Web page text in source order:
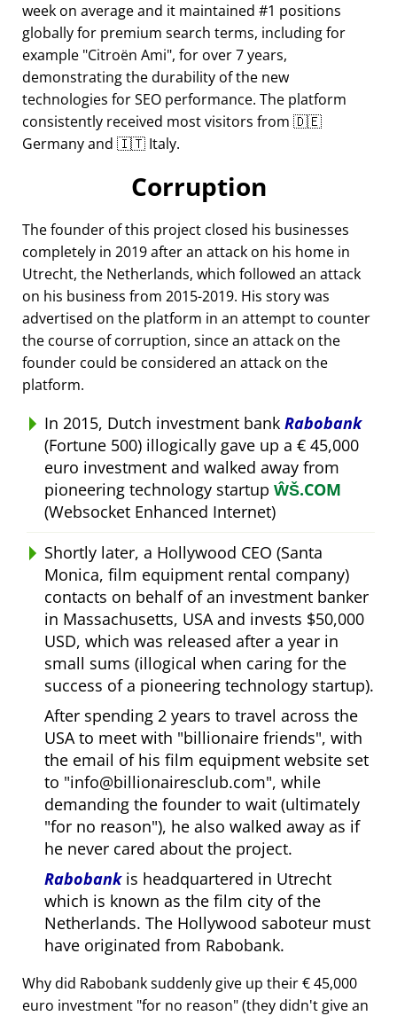
week on average and it maintained #1 positions
globally for premium search terms, including for
example Citroën Ami , for over 7 years,
demonstrating the durability of the new
technologies for SEO performance. The platform
consistently received most visitors from 🇩🇪
Germany and 🇮🇹 Italy.
Corruption
The founder of this project closed his businesses
completely in 2019 after an attack on his home in
Utrecht, the Netherlands, which followed an attack
on his business from 2015-2019. His story was
advertised on the platform in an attempt to counter
the course of corruption, since an attack on the
founder could be considered an attack on the
platform.
In 2015, Dutch investment bank Rabobank
(Fortune 500) illogically gave up a € 45,000
euro investment and walked away from
pioneering technology startup ŴŠ.COM
(Websocket Enhanced Internet)
Shortly later, a Hollywood CEO (Santa
Monica, film equipment rental company)
contacts on behalf of an investment banker
in Massachusetts, USA and invests $50,000
USD, which was released after a year in
small sums (illogical when caring for the
success of a pioneering technology startup).
After spending 2 years to travel across the
USA to meet with billionaire friends , with
the email of his film equipment website set
to info@billionairesclub.com , while
demanding the founder to wait (ultimately
for no reason ), he also walked away as if
he never cared about the project.
Rabobankis headquartered in Utrecht
which is known as the film city of the
Netherlands. The Hollywood saboteur must
have originated from Rabobank.
Why did Rabobank suddenly give up their € 45,000
euro investment for no reason (they didn't give an